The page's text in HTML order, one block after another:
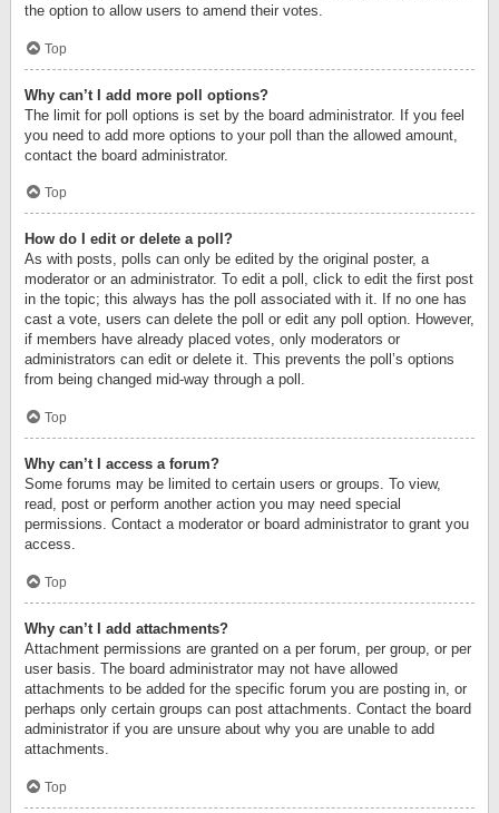
the option to allow users to amend their votes.
Top
Why can’t I add more poll options?
The limit for poll options is set by the board administrator. If you feel
you need to add more options to your poll than the allowed amount,
contact the board administrator.
Top
How do I edit or delete a poll?
As with posts, polls can only be edited by the original poster, a
moderator or an administrator. To edit a poll, click to edit the first post
in the topic; this always has the poll associated with it. If no one has
cast a vote, users can delete the poll or edit any poll option. However,
if members have already placed votes, only moderators or
administrators can edit or delete it. This prevents the poll’s options
from being changed mid-way through a poll.
Top
Why can’t I access a forum?
Some forums may be limited to certain users or groups. To view,
read, post or perform another action you may need special
permissions. Contact a moderator or board administrator to grant you
access.
Top
Why can’t I add attachments?
Attachment permissions are granted on a per forum, per group, or per
user basis. The board administrator may not have allowed
attachments to be added for the specific forum you are posting in, or
perhaps only certain groups can post attachments. Contact the board
administrator if you are unsure about why you are unable to add
attachments.
Top